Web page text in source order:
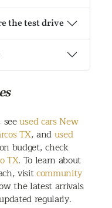
the test drive
seeused cars New
TX, andused
budget, check
TX. To learn about
visitcommunity
the latest arrivals
regularly.